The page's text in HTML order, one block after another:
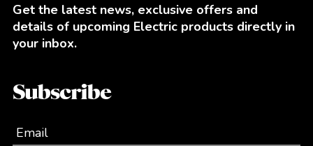
Get the latest news, exclusive offers and
details of upcoming Electric products directly in
your inbox.
Subscribe
Email